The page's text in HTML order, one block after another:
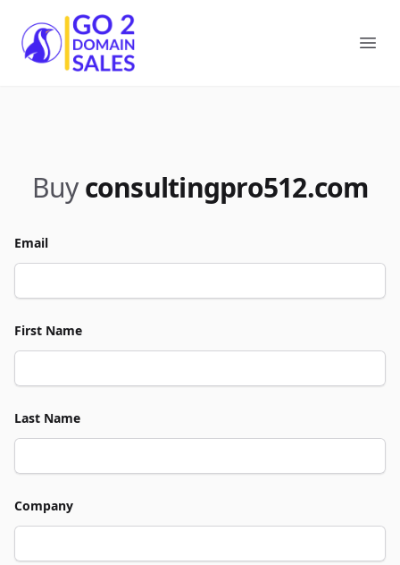
Go2DomainSales
Buy consultingpro512.com
Email
First Name
Last Name
Company